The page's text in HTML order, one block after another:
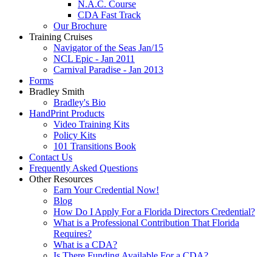
N.A.C. Course
CDA Fast Track
Our Brochure
Training Cruises
Navigator of the Seas Jan/15
NCL Epic - Jan 2011
Carnival Paradise - Jan 2013
Forms
Bradley Smith
Bradley's Bio
HandPrint Products
Video Training Kits
Policy Kits
101 Transitions Book
Contact Us
Frequently Asked Questions
Other Resources
Earn Your Credential Now!
Blog
How Do I Apply For a Florida Directors Credential?
What is a Professional Contribution That Florida
Requires?
What is a CDA?